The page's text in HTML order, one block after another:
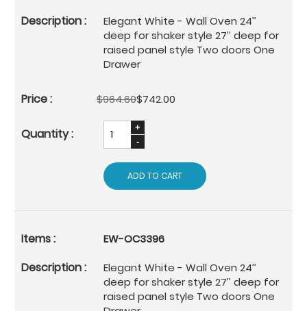
Elegant White - Wall Oven 24’’
deep for shaker style 27’’ deep for
raised panel style Two doors One
Drawer
$964.60$742.00
ADD TO CART
EW-OC3396
Elegant White - Wall Oven 24’’
deep for shaker style 27’’ deep for
raised panel style Two doors One